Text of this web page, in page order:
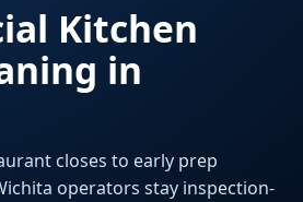
Kitchen
in
closes to early prep
operators stay inspection-